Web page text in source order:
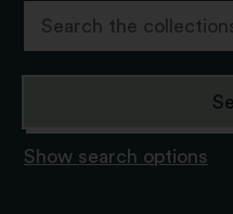
Show search options